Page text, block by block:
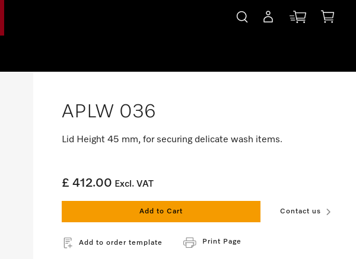
APLW 036
Lid Height 45 mm, for securing delicate wash items.
£ 412.00 Excl. VAT
Add to Cart Contact us
Add to order template Print Page